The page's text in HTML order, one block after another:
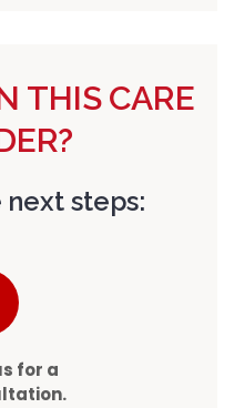
THIS CARE
steps:
for a